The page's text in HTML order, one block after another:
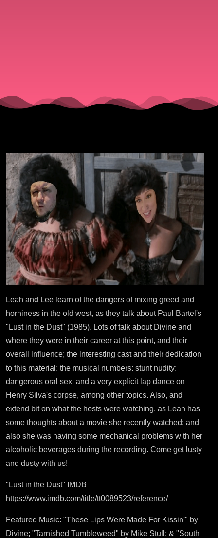
Leah and Lee learn of the dangers of mixing greed and
horniness in the old west, as they talk about Paul Bartel's
"Lust in the Dust" (1985). Lots of talk about Divine and
where they were in their career at this point, and their
overall influence; the interesting cast and their dedication
to this material; the musical numbers; stunt nudity;
dangerous oral sex; and a very explicit lap dance on
Henry Silva's corpse, among other topics. Also, and
extend bit on what the hosts were watching, as Leah has
some thoughts about a movie she recently watched; and
also she was having some mechanical problems with her
alcoholic beverages during the recording. Come get lusty
and dusty with us!
"Lust in the Dust" IMDB
https://www.imdb.com/title/tt0089523/reference/
Featured Music: "These Lips Were Made For Kissin'" by
Divine; "Tarnished Tumbleweed" by Mike Stull; & "South